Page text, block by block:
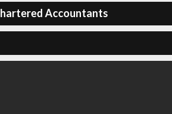
Accountants